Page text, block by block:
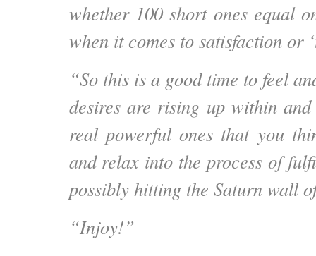
whether 100 short ones equal
when it comes to satisfaction or
“So this is a good time to feel
desires are rising up within and
real powerful ones that you
and relax into the process of
possibly hitting the Saturn wall
“Injoy!”